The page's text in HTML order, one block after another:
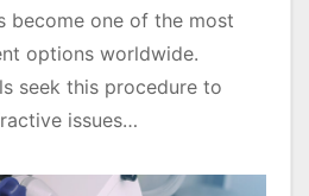
become one of the most
options worldwide.
seek this procedure to
issues…